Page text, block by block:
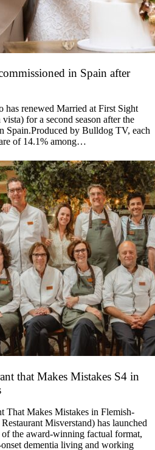
in Spain after
has renewed Married at First Sight
for a second season after the
Spain.Produced by Bulldog TV, each
of 14.1% among…
that Makes Mistakes S4 in
That Makes Mistakes in Flemish-
Misverstand) has launched
of the award-winning factual format,
dementia living and working